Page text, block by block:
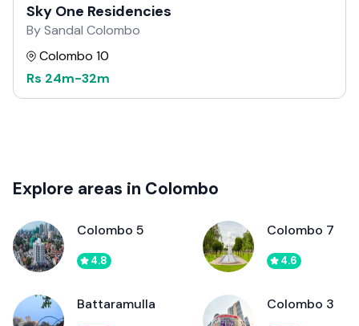
Sky One Residencies
By Sandal Colombo
Colombo 10
Rs 24m-32m
Explore areas in Colombo
Colombo 5
4.8
Colombo 7
4.6
Battaramulla Colombo 3